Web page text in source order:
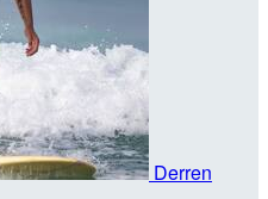
Derren